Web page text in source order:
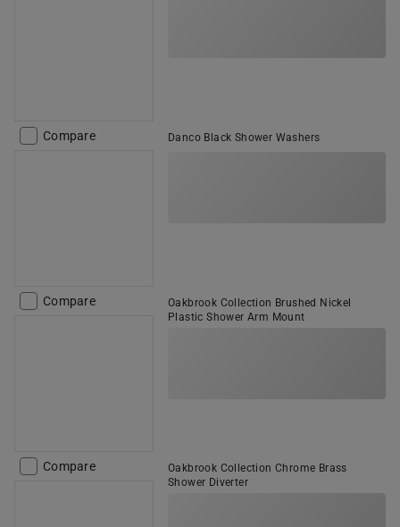
Compare Danco Black Shower Washers
Compare
Oakbrook Collection Brushed Nickel
Plastic Shower Arm Mount
Compare
Oakbrook Collection Chrome Brass
Shower Diverter